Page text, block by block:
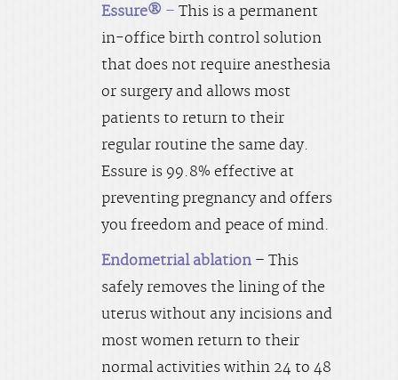
Essure® – This is a permanent
in-office birth control solution
that does not require anesthesia
or surgery and allows most
patients to return to their
regular routine the same day.
Essure is 99.8% effective at
preventing pregnancy and offers
you freedom and peace of mind.
Endometrial ablation – This
safely removes the lining of the
uterus without any incisions and
most women return to their
normal activities within 24 to 48